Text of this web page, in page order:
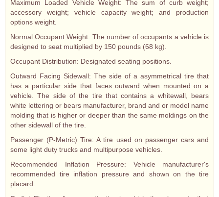
Maximum Loaded Vehicle Weight: The sum of curb weight;
accessory weight; vehicle capacity weight; and production
options weight.
Normal Occupant Weight: The number of occupants a vehicle is
designed to seat multiplied by 150 pounds (68 kg).
Occupant Distribution: Designated seating positions.
Outward Facing Sidewall: The side of a asymmetrical tire that
has a particular side that faces outward when mounted on a
vehicle. The side of the tire that contains a whitewall, bears
white lettering or bears manufacturer, brand and or model name
molding that is higher or deeper than the same moldings on the
other sidewall of the tire.
Passenger (P-Metric) Tire: A tire used on passenger cars and
some light duty trucks and multipurpose vehicles.
Recommended Inflation Pressure: Vehicle manufacturer's
recommended tire inflation pressure and shown on the tire
placard.